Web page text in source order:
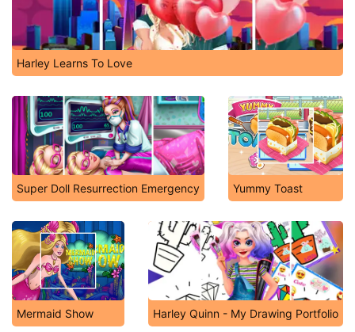
Harley Learns To Love
Super Doll Resurrection Emergency Yummy Toast
Mermaid Show Harley Quinn - My Drawing Portfolio